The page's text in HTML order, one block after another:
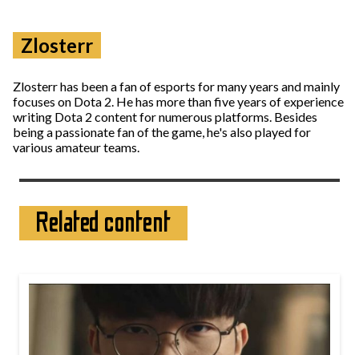
Zlosterr
Zlosterr has been a fan of esports for many years and mainly
focuses on Dota 2. He has more than five years of experience
writing Dota 2 content for numerous platforms. Besides
being a passionate fan of the game, he's also played for
various amateur teams.
Related content